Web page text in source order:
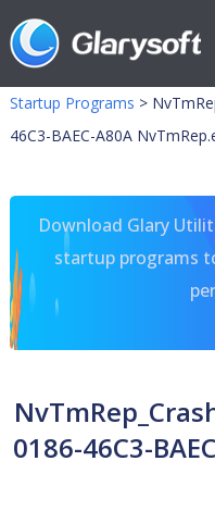
Startup Programs >
46C3-BAEC-A80A
Download Glary
startup programs
0186-46C3-